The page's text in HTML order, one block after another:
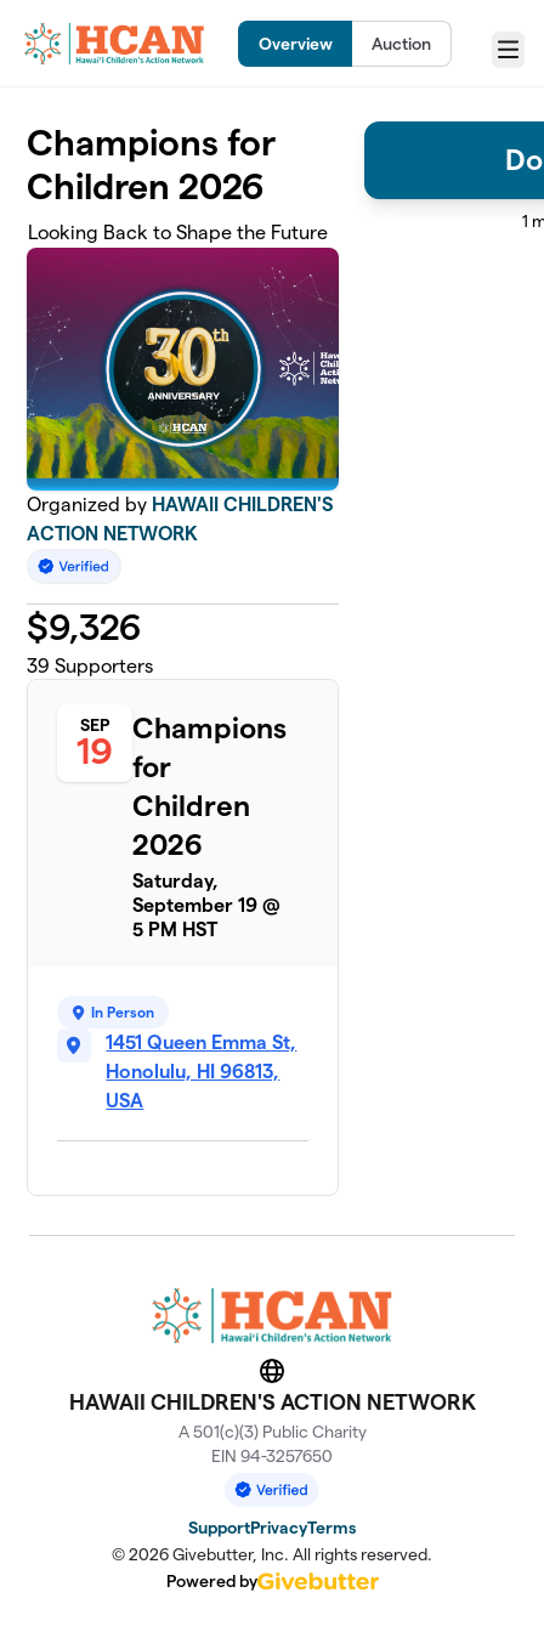
Overview Auction
Menu
Champions for
Children 2026
Looking Back to Shape the Future
Organized by HAWAII CHILDREN'S
ACTION NETWORK
$9,326
39 Supporters
SEP
19
Champions
for
Children
2026
Saturday,
September 19 @
5 PM HST
In Person
1451 Queen Emma St,
Honolulu, HI 96813,
USA
1
Website
HAWAII CHILDREN'S ACTION NETWORK
A 501(c)(3) Public Charity
EIN 94-3257650
SupportPrivacyTerms
© 2026 Givebutter, Inc. All rights reserved.
Powered by